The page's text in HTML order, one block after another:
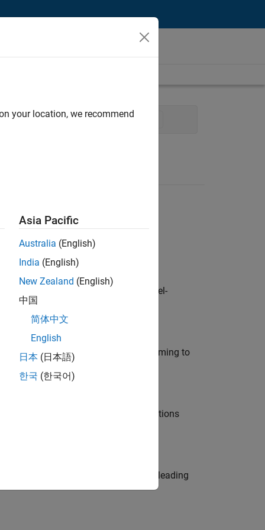
Engineering Product Marketing
customers across Europe: model-
modelling, simulation, and programming to
Manager and help leading organisations
Be a trusted technical advisor, leading
your location, we recommend
Asia Pacific
Australia (English)
India (English)
New Zealand (English)
中国
简体中文
English
日本 (日本語)
한국 (한국어)